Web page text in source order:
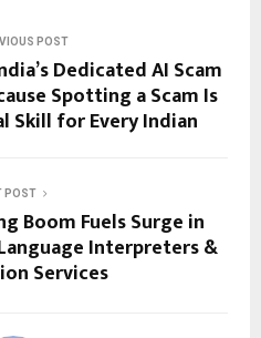
POST
Dedicated AI Scam
Spotting a Scam Is
Skill for Every Indian
POST
Boom Fuels Surge in
Interpreters &
Services